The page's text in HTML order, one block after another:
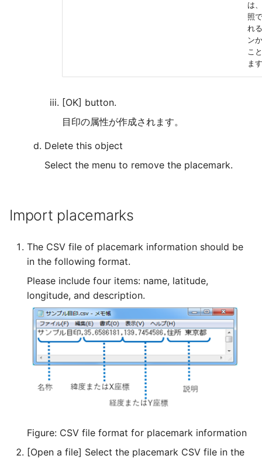
は
照
れ
ン
こ
ま
[OK] button.
目印の属性が作成されます。
Delete this object
Select the menu to remove the placemark.
Import placemarks
The CSV file of placemark information should be
in the following format.
Please include four items: name, latitude,
longitude, and description.
Figure: CSV file format for placemark information
[Open a file] Select the placemark CSV file in the